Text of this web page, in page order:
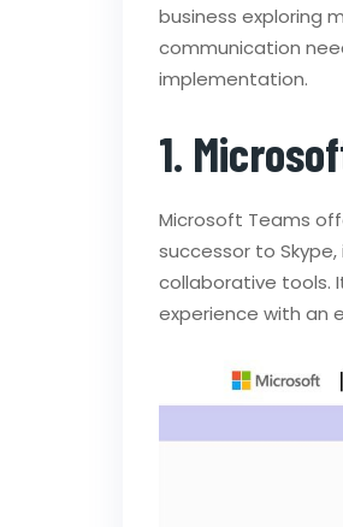
business exploring
communication
implementation.
1.
Microsoft Teams
successor to
collaborative tools.
experience with an